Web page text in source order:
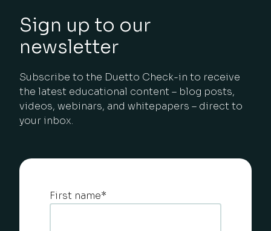
Sign up to our
newsletter
Subscribe to the Duetto Check-in to receive
the latest educational content – blog posts,
videos, webinars, and whitepapers – direct to
your inbox.
First name*